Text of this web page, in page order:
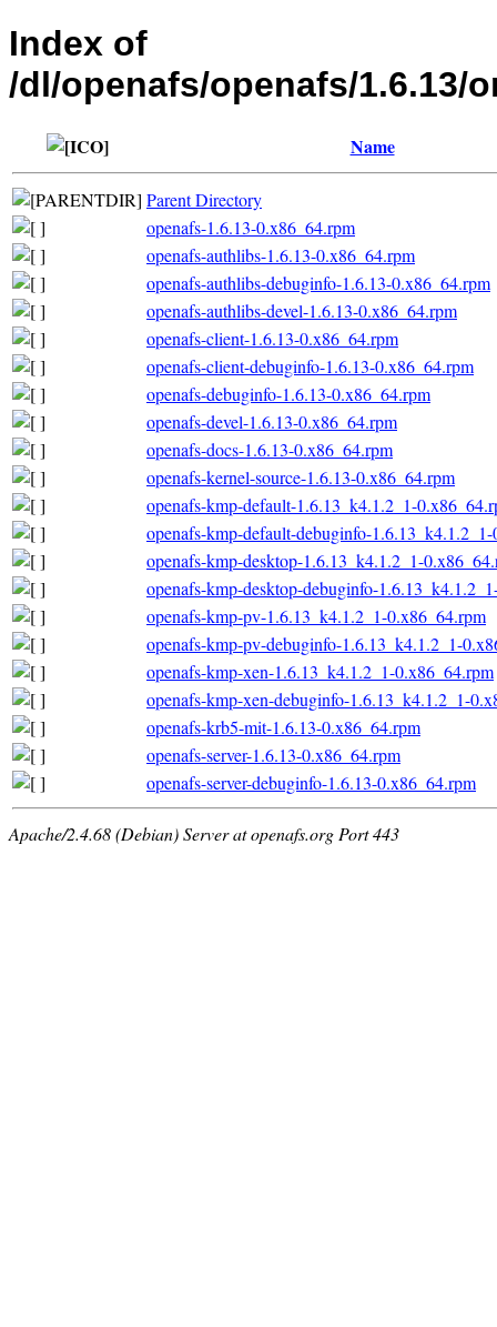
Index of
/dl/openafs/openafs/1.6.13/
Name
Parent Directory
openafs-1.6.13-0.x86_64.rpm
openafs-authlibs-1.6.13-0.x86_64.rpm
openafs-authlibs-debuginfo-1.6.13-0.x86_64.rpm
openafs-authlibs-devel-1.6.13-0.x86_64.rpm
openafs-client-1.6.13-0.x86_64.rpm
openafs-client-debuginfo-1.6.13-0.x86_64.rpm
openafs-debuginfo-1.6.13-0.x86_64.rpm
openafs-devel-1.6.13-0.x86_64.rpm
openafs-docs-1.6.13-0.x86_64.rpm
openafs-kernel-source-1.6.13-0.x86_64.rpm
openafs-kmp-default-1.6.13_k4.1.2_1-
openafs-kmp-default-debuginfo-
openafs-kmp-desktop-1.6.13_k4.1.2_1-
openafs-kmp-desktop-debuginfo-
openafs-kmp-pv-1.6.13_k4.1.2_1-0.x86_64.rpm
openafs-kmp-pv-debuginfo-1.6.13_k4.1.2_1-
openafs-kmp-xen-1.6.13_k4.1.2_1-0.x86_64.rpm
openafs-kmp-xen-debuginfo-1.6.13_k4.1.2_1-
openafs-krb5-mit-1.6.13-0.x86_64.rpm
openafs-server-1.6.13-0.x86_64.rpm
openafs-server-debuginfo-1.6.13-0.x86_64.rpm
Apache/2.4.68 (Debian) Server at openafs.org Port 443